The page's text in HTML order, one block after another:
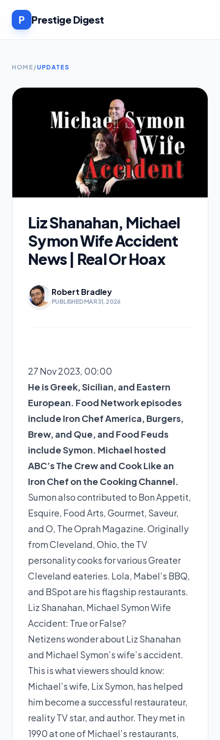
P Prestige Digest
HOME /UPDATES
Liz Shanahan, Michael
Symon Wife Accident
News | Real Or Hoax
Robert Bradley
PUBLISHED MAR 31, 2026
27 Nov 2023, 00:00
He is Greek, Sicilian, and Eastern
European. Food Network episodes
include Iron Chef America, Burgers,
Brew, and Que, and Food Feuds
include Symon. Michael hosted
ABC’s The Crew and Cook Like an
Iron Chef on the Cooking Channel.
Sumon also contributed to Bon Appetit,
Esquire, Food Arts, Gourmet, Saveur,
and O, The Oprah Magazine. Originally
from Cleveland, Ohio, the TV
personality cooks for various Greater
Cleveland eateries. Lola, Mabel’s BBQ,
and BSpot are his flagship restaurants.
Liz Shanahan, Michael Symon Wife
Accident: True or False?
Netizens wonder about Liz Shanahan
and Michael Symon’s wife’s accident.
This is what viewers should know:
Michael’s wife, Lix Symon, has helped
him become a successful restaurateur,
reality TV star, and author. They met in
1990 at one of Michael’s restaurants,